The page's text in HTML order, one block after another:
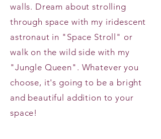
walls. Dream about strolling
through space with my iridescent
astronaut in "Space Stroll" or
walk on the wild side with my
"Jungle Queen". Whatever you
choose, it's going to be a bright
and beautiful addition to your
space!